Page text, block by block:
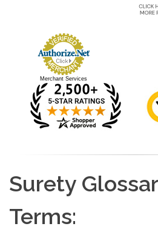
Merchant Services
Surety
Terms: